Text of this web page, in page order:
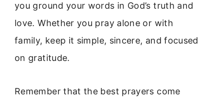
you ground your words in God’s truth and
love. Whether you pray alone or with
family, keep it simple, sincere, and focused
on gratitude.
Remember that the best prayers come